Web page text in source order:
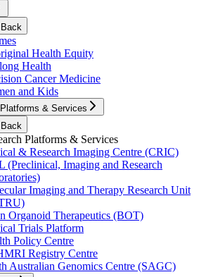
Back
Health Equity
Health
Cancer Medicine
and Kids
& Services
Back
Platforms & Services
& Research Imaging Centre (CRIC)
(Preclinical, Imaging and Research
Imaging and Therapy Research Unit
Organoid Therapeutics (BOT)
Trials Platform
Policy Centre
Registry Centre
Australian Genomics Centre (SAGC)